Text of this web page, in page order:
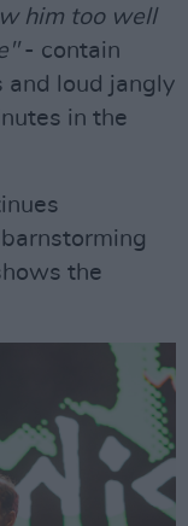
him too well
- contain
and loud jangly
in the
the